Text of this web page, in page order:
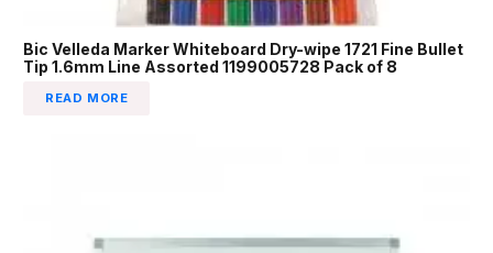
Bic Velleda Marker Whiteboard Dry-wipe 1721 Fine Bullet
Tip 1.6mm Line Assorted 1199005728 Pack of 8
READ MORE